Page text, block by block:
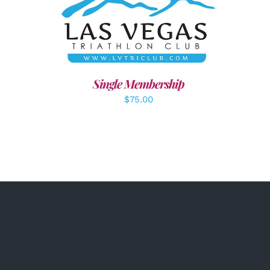
ADD TO CART / DETAILS
Single Membership
$75.00